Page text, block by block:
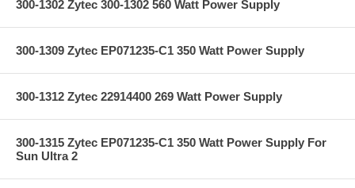
300-1302 Zytec 300-1302 560 Watt Power Supply
300-1309 Zytec EP071235-C1 350 Watt Power Supply
300-1312 Zytec 22914400 269 Watt Power Supply
300-1315 Zytec EP071235-C1 350 Watt Power Supply For
Sun Ultra 2